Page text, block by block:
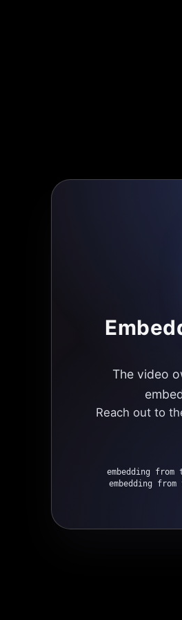
The video
Reach out to
embedding
embedding